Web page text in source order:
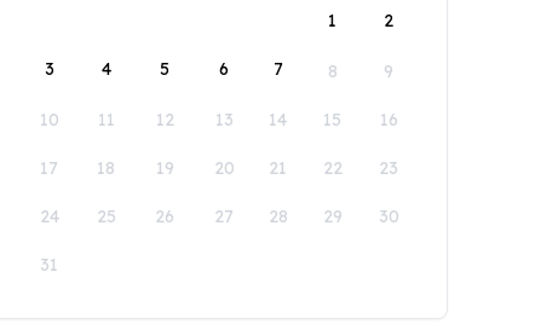
1
2
3 4 5 6 7 8 9
10 11 12 13 14 15 16
17 18 19 20 21 22 23
24 25 26 27 28 29 30
31